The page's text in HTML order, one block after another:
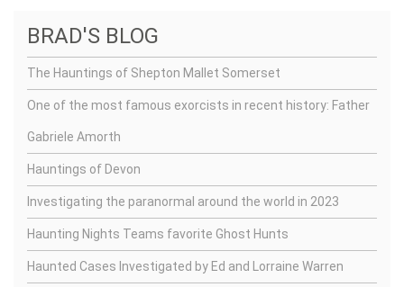
BRAD'S BLOG
The Hauntings of Shepton Mallet Somerset
One of the most famous exorcists in recent history: Father
Gabriele Amorth
Hauntings of Devon
Investigating the paranormal around the world in 2023
Haunting Nights Teams favorite Ghost Hunts
Haunted Cases Investigated by Ed and Lorraine Warren